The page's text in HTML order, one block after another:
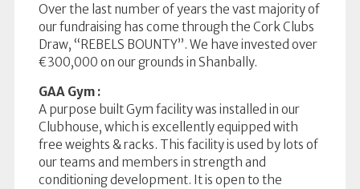
Over the last number of years the vast majority of
our fundraising has come through the Cork Clubs
Draw, “REBELS BOUNTY”. We have invested over
€300,000 on our grounds in Shanbally.
GAA Gym :
A purpose built Gym facility was installed in our
Clubhouse, which is excellently equipped with
free weights & racks. This facility is used by lots of
our teams and members in strength and
conditioning development. It is open to the